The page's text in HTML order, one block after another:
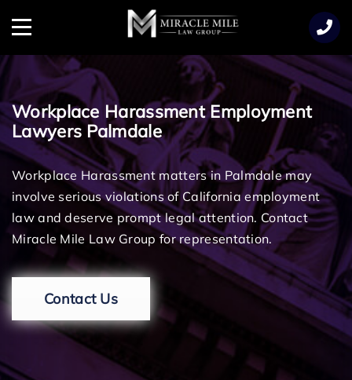
Menu
Workplace Harassment Employment
Lawyers Palmdale
Workplace Harassment matters in Palmdale may
involve serious violations of California employment
law and deserve prompt legal attention. Contact
Miracle Mile Law Group for representation.
Contact Us